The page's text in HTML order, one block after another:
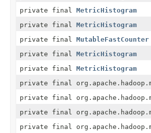
private final MetricHistogram
private final MetricHistogram
private final MutableFastCounter
private final MetricHistogram
private final MetricHistogram
private final
private final
private final
private final